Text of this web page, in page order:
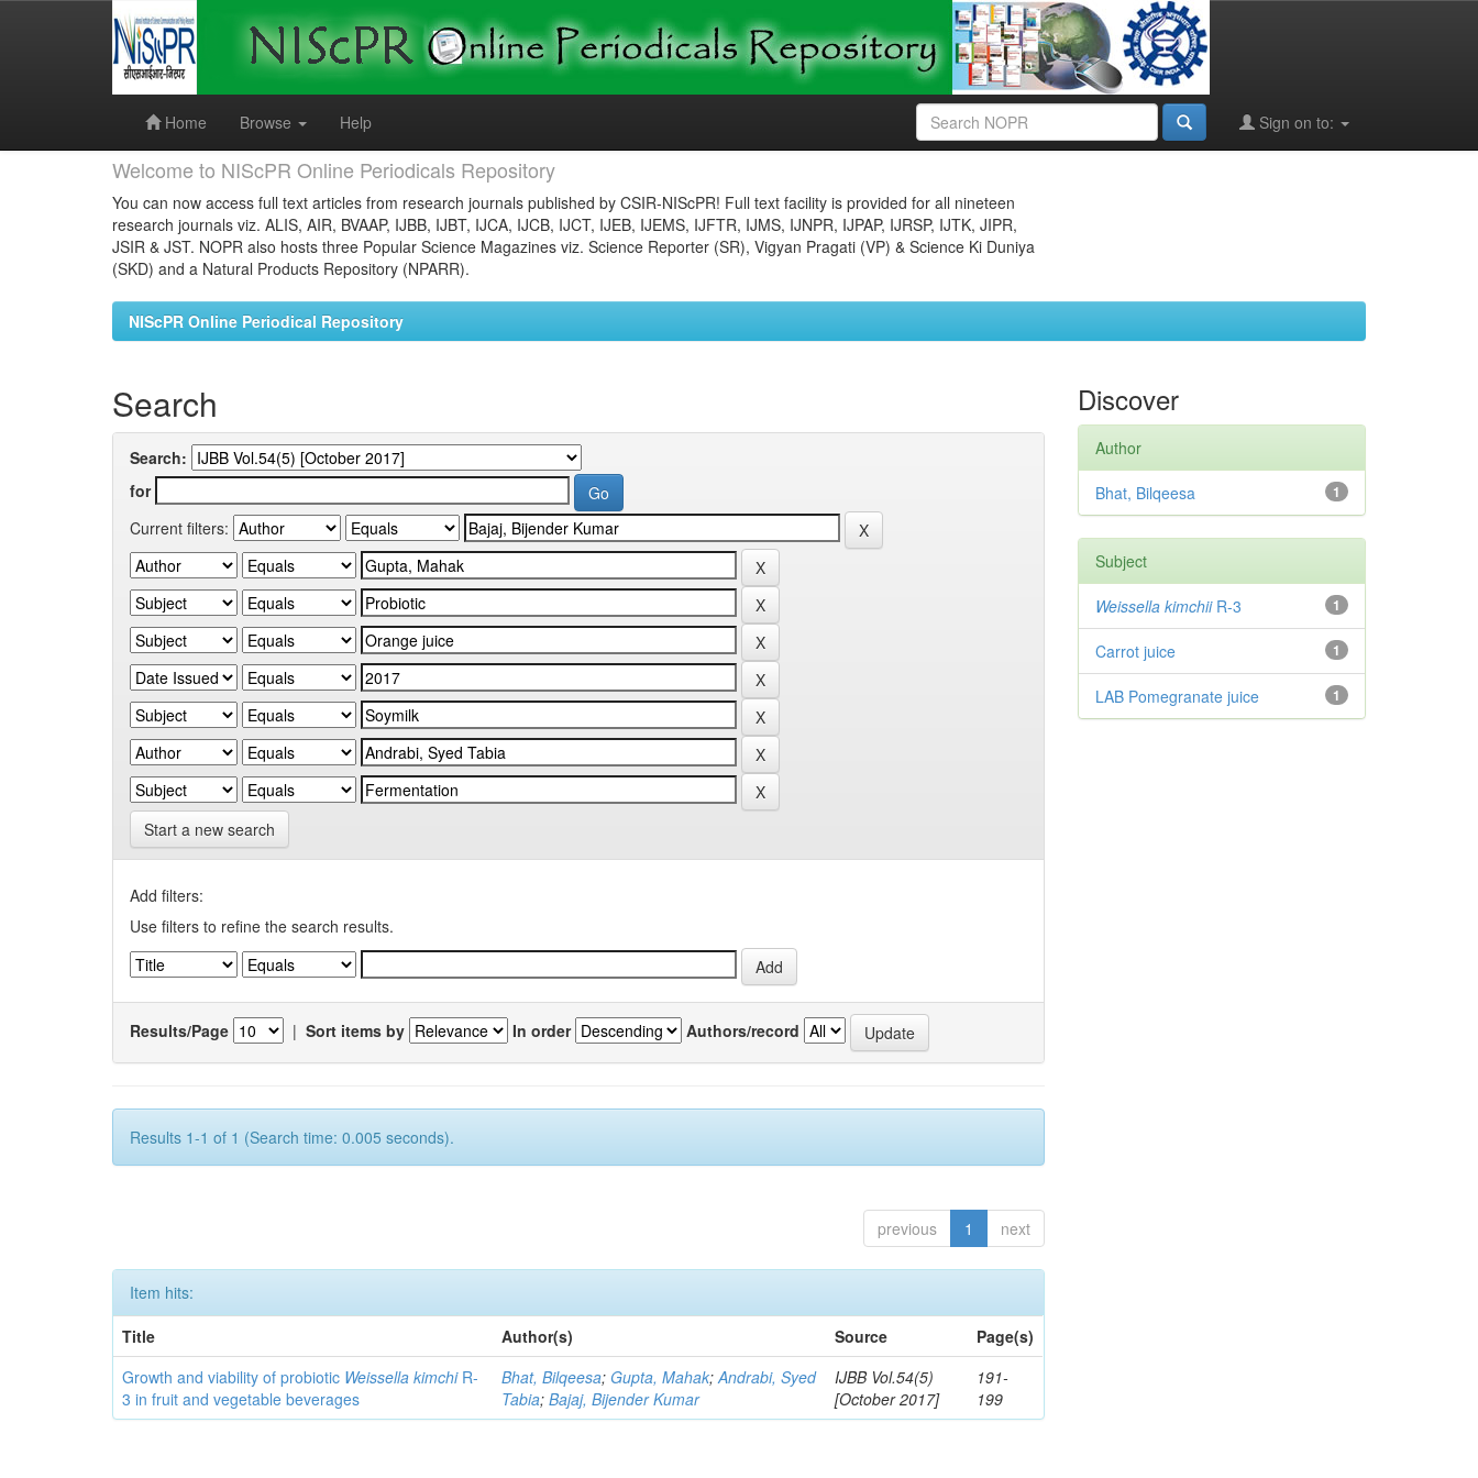
Home
Browse Help Sign on to:
Welcome to NIScPR Online Periodicals Repository
You can now access full text articles from research journals published by CSIR-NIScPR! Full text facility is provided for all nineteen
research journals viz. ALIS, AIR, BVAAP, IJBB, IJBT, IJCA, IJCB, IJCT, IJEB, IJEMS, IJFTR, IJMS, IJNPR, IJPAP, IJRSP, IJTK, JIPR,
JSIR & JST. NOPR also hosts three Popular Science Magazines viz. Science Reporter (SR), Vigyan Pragati (VP) & Science Ki Duniya
(SKD) and a Natural Products Repository (NPARR).
NIScPR Online Periodical Repository
Search
Search:
for
Current filters:
Start a new search
Add filters:
Use filters to refine the search results.
Results/Page | Sort items by In order Authors/record
Results 1-1 of 1 (Search time: 0.005 seconds).
previous 1 next
Item hits:
Title
Author(s) Source
Page(s)
Growth and viability of probiotic Weissella kimchiR-
3 in fruit and vegetable beverages
Bhat, Bilqeesa; Gupta, Mahak;Andrabi, Syed
Tabia;Bajaj, Bijender Kumar
IJBB Vol.54(5)
[October 2017]
191-
199
Discover
Author
1
Bhat, Bilqeesa
Subject
1
Weissella kimchiiR-3
1
Carrot juice
1
LAB Pomegranate juice